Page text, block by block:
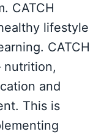
CATCH
lifestyle
CATCH
nutrition,
and
This is